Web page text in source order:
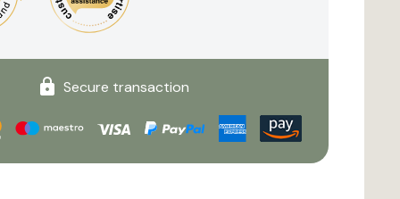
Secure transaction